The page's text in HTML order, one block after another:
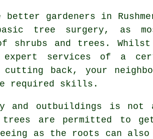
better gardeners in
tree surgery, as
of shrubs and trees.
expert services of a
back, your
required skills.
and outbuildings is not
are permitted to
as the roots can also